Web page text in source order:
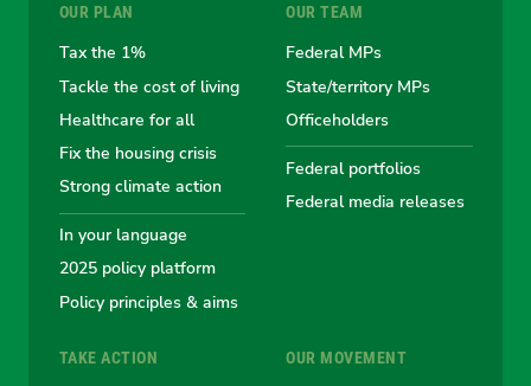
the
Australian
Greens
Australian
Greens
the
Australian
Greens
the
Greens
OUR PLAN
Tax the 1%
Tackle the cost of living
Healthcare for all
Fix the housing crisis
Strong climate action
In your language
2025 policy platform
Policy principles & aims
OUR TEAM
Federal MPs
State/territory MPs
Officeholders
Federal portfolios
Federal media releases
TAKE ACTION OUR MOVEMENT